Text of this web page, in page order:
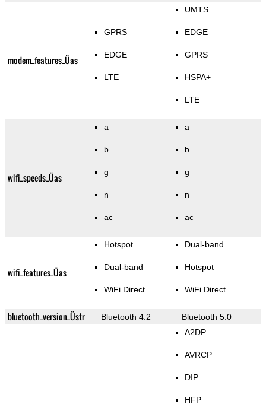
modem_features_Üas
GPRS
EDGE
LTE
UMTS
EDGE
GPRS
HSPA+
LTE
wifi_speeds_Üas
a
b
g
n
ac
a
b
g
n
ac
wifi_features_Üas
Hotspot
Dual-band
WiFi Direct
Dual-band
Hotspot
WiFi Direct
bluetooth_version_Üstr Bluetooth 4.2 Bluetooth 5.0
A2DP
AVRCP
DIP
HFP